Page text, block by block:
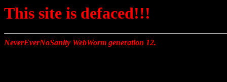
This site is defaced!!!
NeverEverNoSanity WebWorm generation 12.